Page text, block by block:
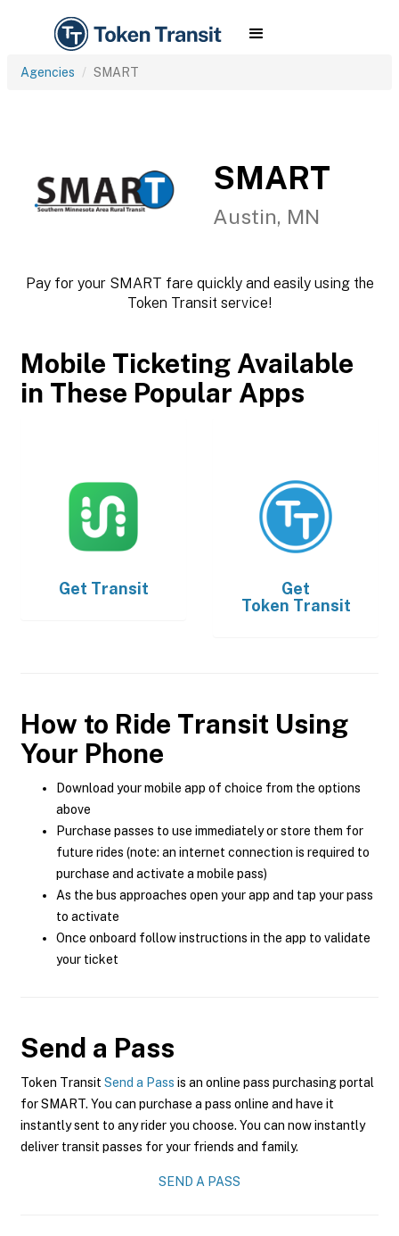
Agencies SMART
SMART
Austin, MN
Pay for your SMART fare quickly and easily using the
Token Transit service!
Mobile Ticketing Available
in These Popular Apps
Get Transit
Get
Token Transit
How to Ride Transit Using
Your Phone
Download your mobile app of choice from the options
above
Purchase passes to use immediately or store them for
future rides (note: an internet connection is required to
purchase and activate a mobile pass)
As the bus approaches open your app and tap your pass
to activate
Once onboard follow instructions in the app to validate
your ticket
Send a Pass
Token Transit Send a Pass is an online pass purchasing portal
for SMART. You can purchase a pass online and have it
instantly sent to any rider you choose. You can now instantly
deliver transit passes for your friends and family.
SEND A PASS